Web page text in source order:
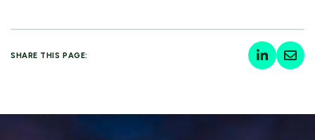
SHARE THIS PAGE: